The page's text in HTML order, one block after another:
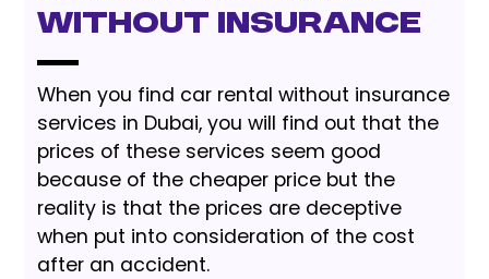
without insurance
When you find car rental without insurance
services in Dubai, you will find out that the
prices of these services seem good
because of the cheaper price but the
reality is that the prices are deceptive
when put into consideration of the cost
after an accident.